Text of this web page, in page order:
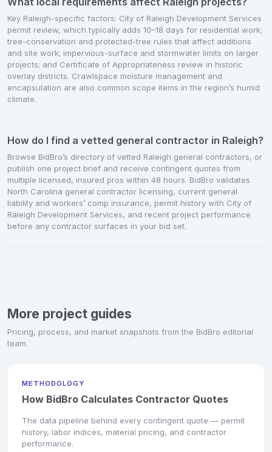
Key Raleigh-specific factors: City of Raleigh Development Services
permit review, which typically adds 10–18 days for residential work;
tree-conservation and protected-tree rules that affect additions
and site work; impervious-surface and stormwater limits on larger
projects; and Certificate of Appropriateness review in historic
overlay districts. Crawlspace moisture management and
encapsulation are also common scope items in the region’s humid
climate.
How do I find a vetted general contractor in Raleigh?
Browse BidBro’s directory of vetted Raleigh general contractors, or
publish one project brief and receive contingent quotes from
multiple licensed, insured pros within 48 hours. BidBro validates
North Carolina general contractor licensing, current general
liability and workers’ comp insurance, permit history with City of
Raleigh Development Services, and recent project performance
before any contractor surfaces in your bid set.
More project guides
Pricing, process, and market snapshots from the BidBro editorial
team.
METHODOLOGY
How BidBro Calculates Contractor Quotes
The data pipeline behind every contingent quote — permit
history, labor indices, material pricing, and contractor
performance.